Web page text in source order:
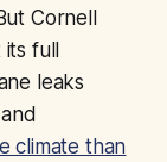
Cornell
full
leaks
climate than